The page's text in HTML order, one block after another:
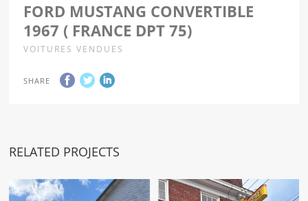
FORD MUSTANG CONVERTIBLE
1967 ( FRANCE DPT 75)
VOITURES VENDUES
SHARE
RELATED PROJECTS